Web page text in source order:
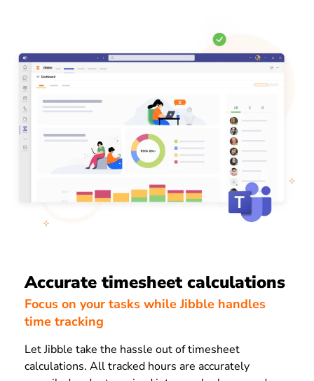
Accurate timesheet calculations
Focus on your tasks while Jibble handles
time tracking
Let Jibble take the hassle out of timesheet
calculations. All tracked hours are accurately